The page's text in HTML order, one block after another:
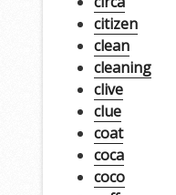
citizen
clean
cleaning
clive
clue
coat
coca
coco